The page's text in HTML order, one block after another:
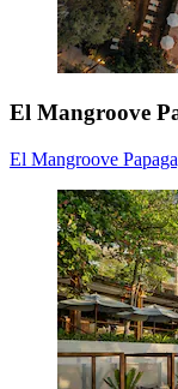
El Mangroove
El Mangroove